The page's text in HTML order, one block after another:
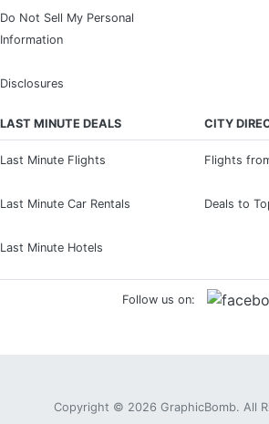
Do Not Sell My Personal
Information
Disclosures
LAST MINUTE DEALS
Last Minute Flights
Last Minute Car Rentals
Last Minute Hotels
CITY
Flights
Deals to
Follow us on:
Copyright © 2026 GraphicBomb. All